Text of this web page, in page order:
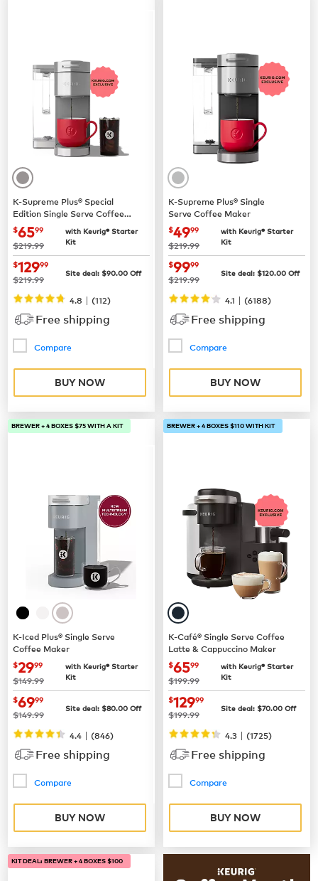
K-Supreme Plus® Special
Edition Single Serve Coffee
Maker
now $65.99
$6599
was
$219.99
with Keurig® Starter
Kit
now$129.99
$12999
was
$219.99 Site deal: $90.00 Off
4.8 | (112)
Free shipping
Compare
BUY NOW
K-Supreme Plus® Single
Serve Coffee Maker
now $49.99
$4999
was
$219.99
with Keurig® Starter
Kit
now $99.99
$9999
was
$219.99 Site deal: $120.00 Off
4.1 | (6188)
Free shipping
Compare
BUY NOW
BREWER + 4 BOXES $75 WITH A KIT
K-Iced Plus® Single Serve
Coffee Maker
now $29.99
$2999
was
$149.99
with Keurig® Starter
Kit
now $69.99
$6999
was
$149.99 Site deal: $80.00 Off
4.4 | (846)
Free shipping
Compare
BUY NOW
BREWER + 4 BOXES $110 WITH KIT
K-Café® Single Serve Coffee
Latte & Cappuccino Maker
now $65.99
$6599
was
$199.99
with Keurig® Starter
Kit
now$129.99
$12999
was
$199.99 Site deal: $70.00 Off
4.3 | (1725)
Free shipping
Compare
BUY NOW
KIT DEAL: BREWER + 4 BOXES $100